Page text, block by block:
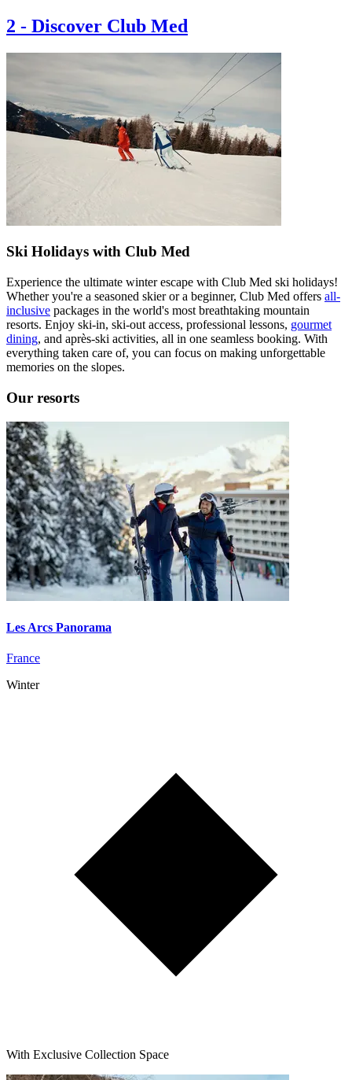
2 - Discover Club Med
Ski Holidays with Club Med
Experience the ultimate winter escape with Club Med ski holidays!
Whether you're a seasoned skier or a beginner, Club Med offers all-
inclusive packages in the world's most breathtaking mountain
resorts. Enjoy ski-in, ski-out access, professional lessons, gourmet
dining, and après-ski activities, all in one seamless booking. With
everything taken care of, you can focus on making unforgettable
memories on the slopes.
Our resorts
Les Arcs Panorama
France
Winter
With Exclusive Collection Space